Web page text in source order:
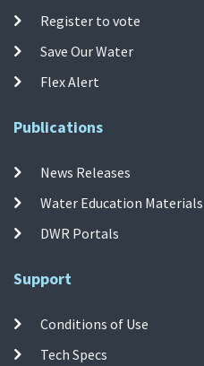
Register to vote
Save Our Water
Flex Alert
Publications
News Releases
Water Education Materials
DWR Portals
Support
Conditions of Use
Tech Specs